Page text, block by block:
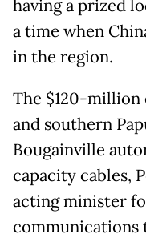
having a prized
a time when
in the region.
The $120-
and southern
Bougainville
capacity cables,
acting minister
communications